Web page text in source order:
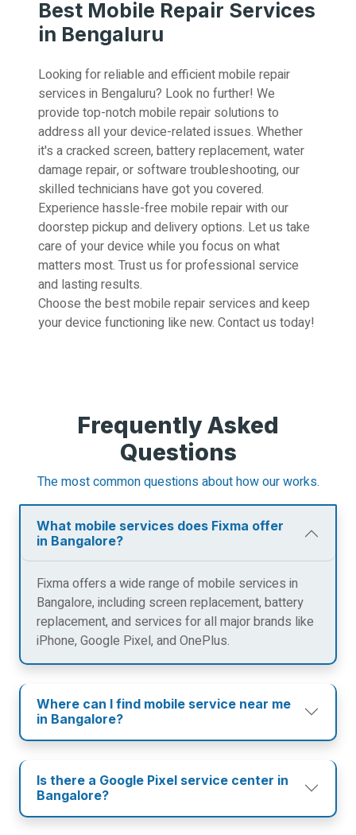
Best Mobile Repair Services
in Bengaluru
Looking for reliable and efficient mobile repair
services in Bengaluru? Look no further! We
provide top-notch mobile repair solutions to
address all your device-related issues. Whether
it's a cracked screen, battery replacement, water
damage repair, or software troubleshooting, our
skilled technicians have got you covered.
Experience hassle-free mobile repair with our
doorstep pickup and delivery options. Let us take
care of your device while you focus on what
matters most. Trust us for professional service
and lasting results.
Choose the best mobile repair services and keep
your device functioning like new. Contact us today!
Frequently Asked
Questions
The most common questions about how our works.
What mobile services does Fixma offer
in Bangalore?
Fixma offers a wide range of mobile services in
Bangalore, including screen replacement, battery
replacement, and services for all major brands like
iPhone, Google Pixel, and OnePlus.
Where can I find mobile service near me
in Bangalore?
Is there a Google Pixel service center in
Bangalore?